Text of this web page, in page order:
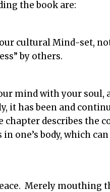
the book are:
cultural Mind-set,
by others.
mind with your soul,
it has been and
describes the
one’s body, which
Merely mouthing